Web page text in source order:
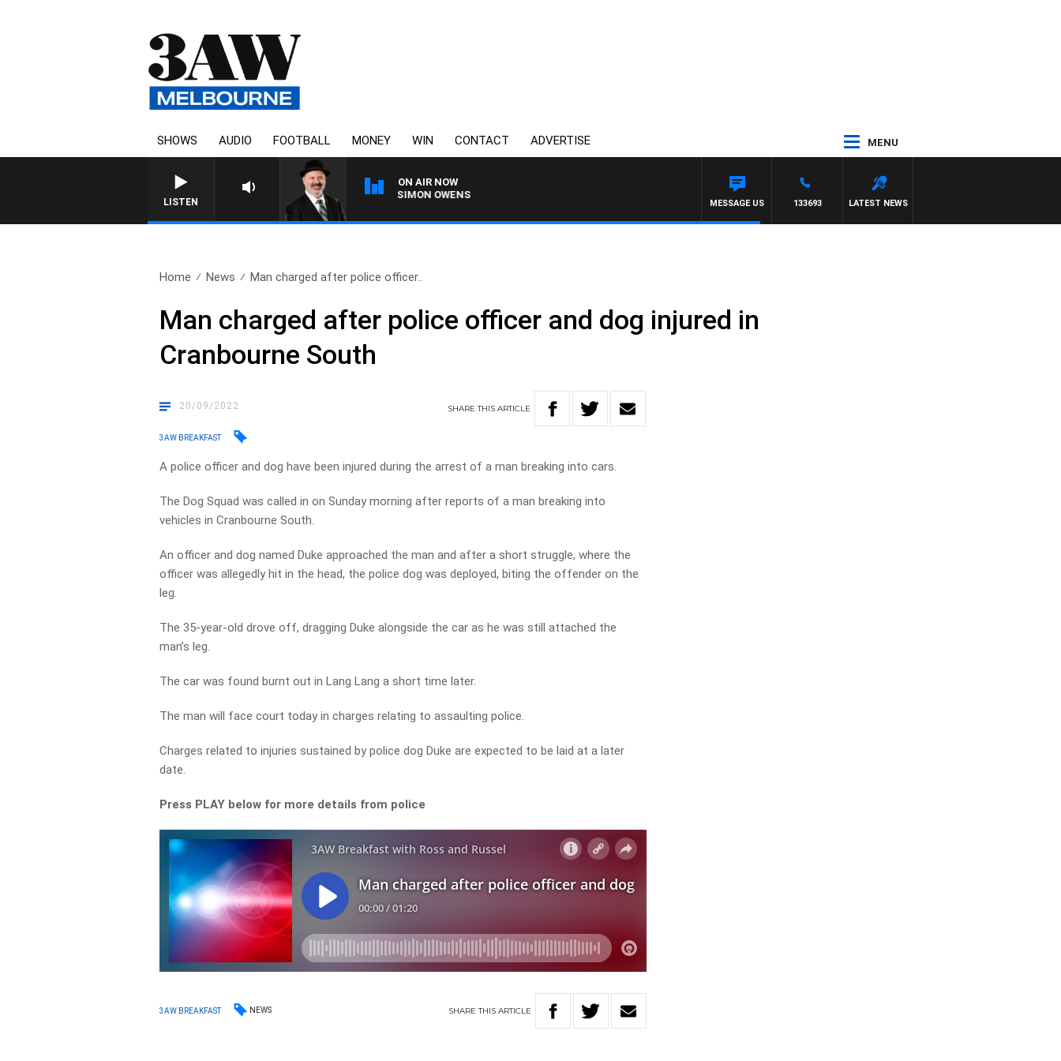
SHOWS AUDIO FOOTBALL MONEY WIN CONTACT ADVERTISE MENU
LISTEN
ON AIR NOW
SATURDAY NIGHTS WITH SIMON OWENS
LATEST NEWS
133693
MESSAGE US
Home News Man charged after police officer..
Man charged after police officer and dog injured in
Cranbourne South
20/09/2022 SHARETHISARTICLE
3AW BREAKFAST
A police officer and dog have been injured during the arrest of a man breaking into cars.
The Dog Squad was called in on Sunday morning after reports of a man breaking into
vehicles in Cranbourne South.
An officer and dog named Duke approached the man and after a short struggle, where the
officer was allegedly hit in the head, the police dog was deployed, biting the offender on the
leg.
The 35-year-old drove off, dragging Duke alongside the car as he was still attached the
man’s leg.
The car was found burnt out in Lang Lang a short time later.
The man will face court today in charges relating to assaulting police.
Charges related to injuries sustained by police dog Duke are expected to be laid at a later
date.
Press PLAY below for more details from police
3AW BREAKFAST NEWS SHARETHIS ARTICLE